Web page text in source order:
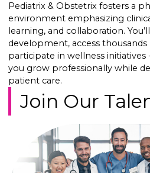
Pediatrix & Obstetrix fosters a
environment emphasizing
learning, and collaboration.
development, access thousands
participate in wellness
you grow professionally while
patient care.
Join Our